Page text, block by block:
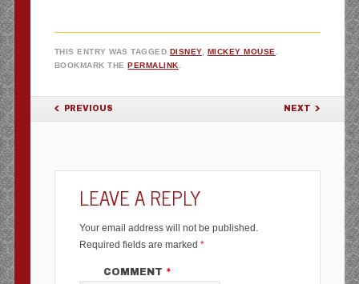
THIS ENTRY WAS TAGGED DISNEY, MICKEY MOUSE
BOOKMARK THEPERMALINK
POST NAVIGATION
PREVIOUS NEXT
LEAVE A REPLY
Your email address will not be published.
Required fields are marked *
COMMENT *